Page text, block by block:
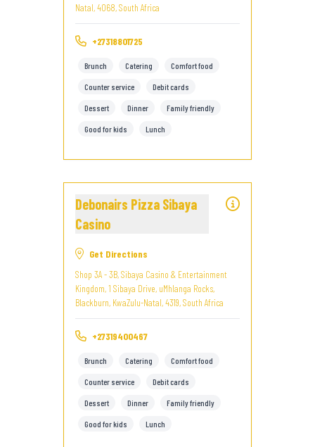
Natal, 4068, South Africa
+27318801725
Brunch Catering Comfort food
Counter service Debit cards
Dessert Dinner Family friendly
Good for kids Lunch
Debonairs Pizza Sibaya
Casino
Get Directions
Shop 3A - 3B, Sibaya Casino & Entertainment
Kingdom, 1 Sibaya Drive, uMhlanga Rocks,
Blackburn, KwaZulu-Natal, 4319, South Africa
+27319400467
Brunch Catering Comfort food
Counter service Debit cards
Dessert Dinner Family friendly
Good for kids Lunch